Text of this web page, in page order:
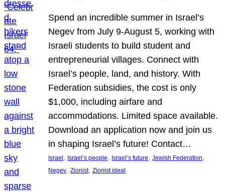
Spend an incredible summer in Israel’s
Negev from July 9-August 5, working with
Israeli students to build student and
entrepreneurial villages. Connect with
Israel’s people, land, and history. With
Federation subsidies, the cost is only
$1,000, including airfare and
accommodations. Limited space available.
Download an application now and join us
in shaping Israel’s future! Contact…
Israel , Israel’s people, Israel’s future, Jewish Federation
Negev, Zionist, Zionist ideal